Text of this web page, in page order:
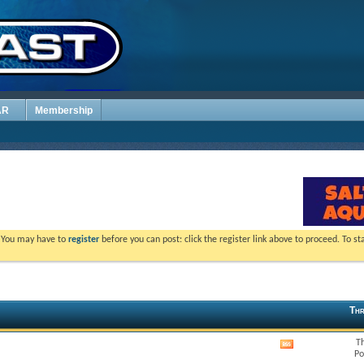
Membership
may have to register before you can post: click the register link above to proceed. To